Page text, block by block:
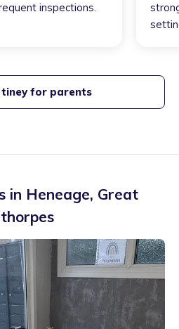
inspections.
tiney for parents
in Heneage, Great